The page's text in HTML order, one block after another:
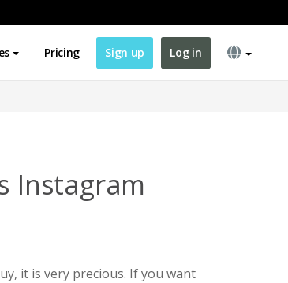
Pricing Sign up Log in
Instagram
it is very precious. If you want